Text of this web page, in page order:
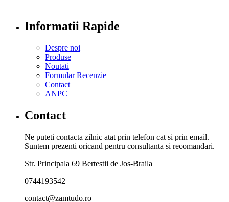
Informatii Rapide
Despre noi
Produse
Noutati
Formular Recenzie
Contact
ANPC
Contact
Ne puteti contacta zilnic atat prin telefon cat si prin email.
Suntem prezenti oricand pentru consultanta si recomandari.
Str. Principala 69 Bertestii de Jos-Braila
0744193542
contact@zamtudo.ro